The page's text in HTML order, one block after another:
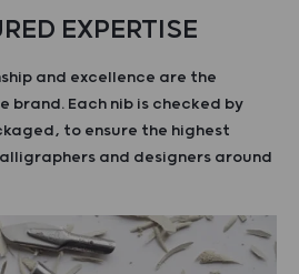
EXPERTISE
and excellence are the
brand. Each nib is checked by
to ensure the highest
and designers around